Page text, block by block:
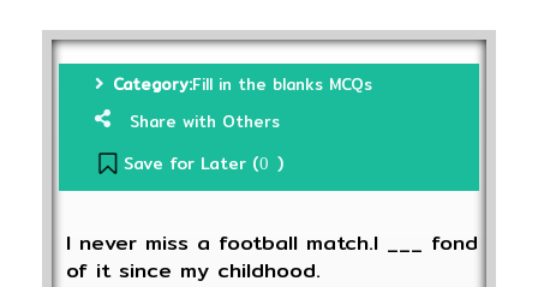
Category:Fill in the blanks MCQs
Share with Others
Save for Later (0 )
I never miss a football match.I ___ fond
of it since my childhood.